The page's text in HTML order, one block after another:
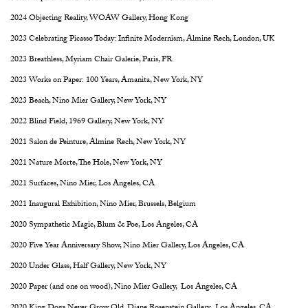
2024 Objecting Reality, WOAW Gallery, Hong Kong
2023 Celebrating Picasso Today: Infinite Modernism, Almine Rech, London, UK
2023 Breathless, Myriam Chair Galerie, Paris, FR
2023 Works on Paper: 100 Years, Amanita, New York, NY
2023 Beach, Nino Mier Gallery, New York, NY
2022 Blind Field, 1969 Gallery, New York, NY
2021 Salon de Peinture, Almine Rech, New York, NY
2021 Nature Morte, The Hole, New York, NY
2021 Surfaces, Nino Mier, Los Angeles, CA
2021 Inaugural Exhibition, Nino Mier, Brussels, Belgium
2020 Sympathetic Magic, Blum & Poe, Los Angeles, CA
2020 Five Year Anniversary Show, Nino Mier Gallery, Los Angeles, CA
2020 Under Glass, Half Gallery, New York, NY
2020 Paper (and one on wood), Nino Mier Gallery, Los Angeles, CA